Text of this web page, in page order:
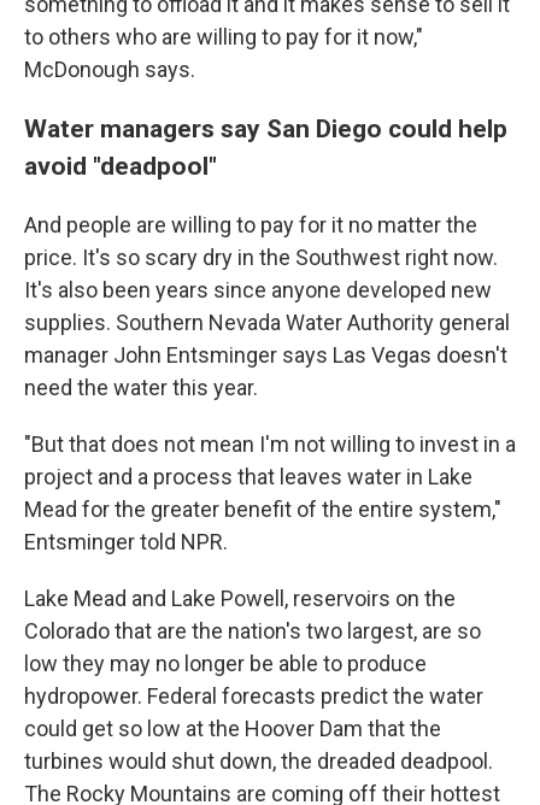
to others who are willing to pay for it now,"
McDonough says.
Water managers say San Diego could help
avoid "deadpool"
And people are willing to pay for it no matter the
price. It's so scary dry in the Southwest right now.
It's also been years since anyone developed new
supplies. Southern Nevada Water Authority general
manager John Entsminger says Las Vegas doesn't
need the water this year.
"But that does not mean I'm not willing to invest in a
project and a process that leaves water in Lake
Mead for the greater benefit of the entire system,"
Entsminger told NPR.
Lake Mead and Lake Powell, reservoirs on the
Colorado that are the nation's two largest, are so
low they may no longer be able to produce
hydropower. Federal forecasts predict the water
could get so low at the Hoover Dam that the
turbines would shut down, the dreaded deadpool.
The Rocky Mountains are coming off their hottest